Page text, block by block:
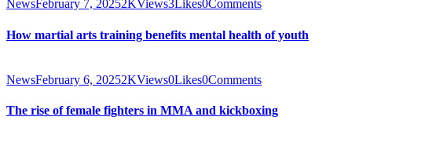
NewsFebruary 7, 20252KViews3Likes0Comments
How martial arts training benefits mental health of youth
NewsFebruary 6, 20252KViews0Likes0Comments
The rise of female fighters in MMA and kickboxing